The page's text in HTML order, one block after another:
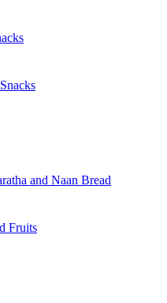
and Naan Bread
Fruits